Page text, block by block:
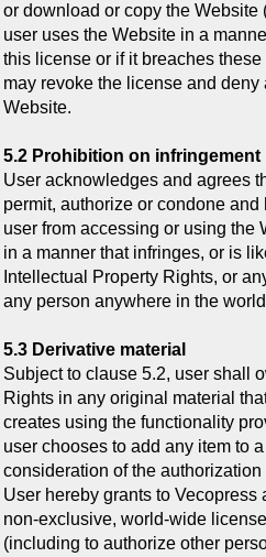
or download or copy the Website
user uses the Website in a
this license or if it breaches
may revoke the license and deny
Website.
5.2 Prohibition on infringement
User acknowledges and agrees
permit, authorize or condone
user from accessing or using the
in a manner that infringes, or is
Intellectual Property Rights, or
any person anywhere in the
5.3 Derivative material
Subject to clause 5.2, user shall
Rights in any original material
creates using the functionality
user chooses to add any item to
consideration of the
User hereby grants to Vecopress
non-exclusive, world-wide
(including to authorize other